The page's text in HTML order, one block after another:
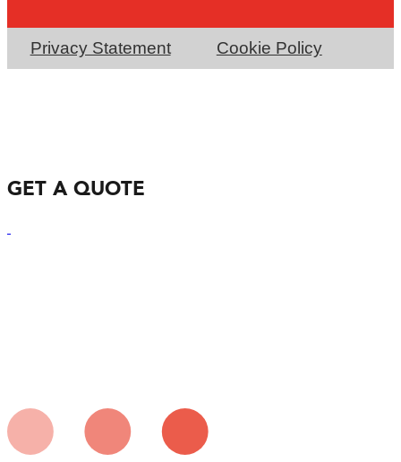
Privacy Statement Cookie Policy
GET A QUOTE